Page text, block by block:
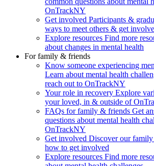
OnTrackNY
Get involved Participants &
ways to meet others & get
Explore resources Find more
about changes in mental health
For family & friends
Know someone experiencing
Learn about mental health
reach out to OnTrackNY
Your role in recovery Explore
your loved, in & outside of
FAQs for family & friends Get
questions about mental health
OnTrackNY
Get involved Discover our
how to get involved
Explore resources Find more